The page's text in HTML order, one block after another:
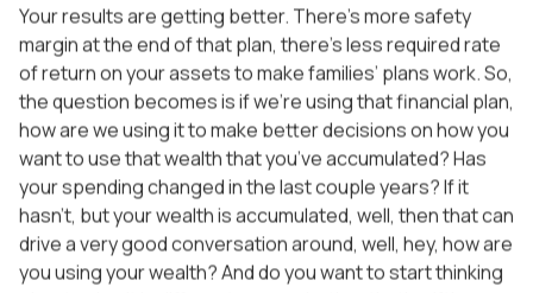
Your results are getting better. There’s more safety
margin at the end of that plan, there’s less required rate
of return on your assets to make families’ plans work. So,
the question becomes is if we’re using that financial plan,
how are we using it to make better decisions on how you
want to use that wealth that you’ve accumulated? Has
your spending changed in the last couple years? If it
hasn’t, but your wealth is accumulated, well, then that can
drive a very good conversation around, well, hey, how are
you using your wealth? And do you want to start thinking